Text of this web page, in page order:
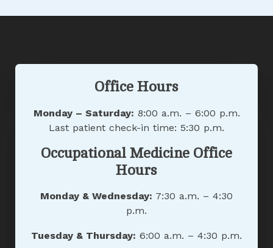
Office Hours
Monday – Saturday: 8:00 a.m. – 6:00 p.m.
Last patient check-in time: 5:30 p.m.
Occupational Medicine Office
Hours
Monday & Wednesday: 7:30 a.m. – 4:30
p.m.
Tuesday & Thursday: 6:00 a.m. – 4:30 p.m.